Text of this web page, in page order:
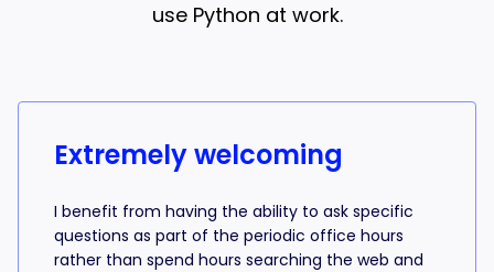
use Python at work.
Extremely welcoming
I benefit from having the ability to ask specific
questions as part of the periodic office hours
rather than spend hours searching the web and